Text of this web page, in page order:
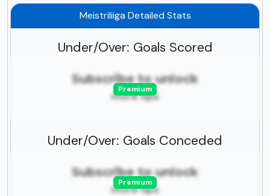
Meistriliiga Detailed Stats
Under/Over: Goals Scored
Subscribe to unlock
more tips
Premium
Under/Over: Goals Conceded
Subscribe to unlock
more tips
Premium